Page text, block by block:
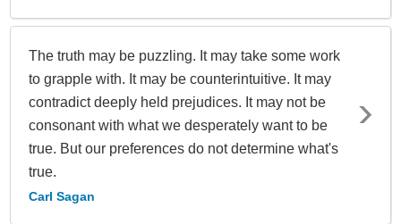
The truth may be puzzling. It may take some work
to grapple with. It may be counterintuitive. It may
contradict deeply held prejudices. It may not be
consonant with what we desperately want to be
true. But our preferences do not determine what's
true.
Carl Sagan